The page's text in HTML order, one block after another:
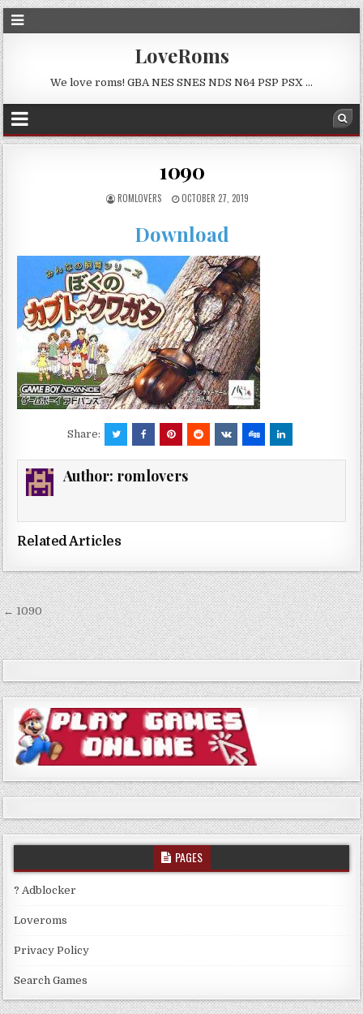
LoveRoms
We love roms! GBA NES SNES NDS N64 PSP PSX …
1090
ROMLOVERS OCTOBER 27, 2019
Download
Share:
Author: romlovers
Related Articles
Post
navigation
← 1090
PAGES
? Adblocker
Loveroms
Privacy Policy
Search Games